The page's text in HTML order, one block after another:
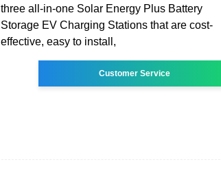
three all-in-one Solar Energy Plus Battery
Storage EV Charging Stations that are cost-
effective, easy to install,
Customer Service